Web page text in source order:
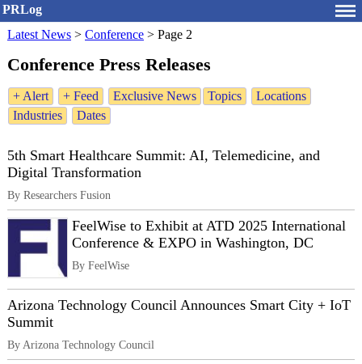
PRLog
Latest News > Conference > Page 2
Conference Press Releases
+ Alert + Feed Exclusive News Topics
Locations
Industries
Dates
5th Smart Healthcare Summit: AI, Telemedicine, and
Digital Transformation
By Researchers Fusion
FeelWise to Exhibit at ATD 2025 International
Conference & EXPO in Washington, DC
By FeelWise
Arizona Technology Council Announces Smart City + IoT
Summit
By Arizona Technology Council